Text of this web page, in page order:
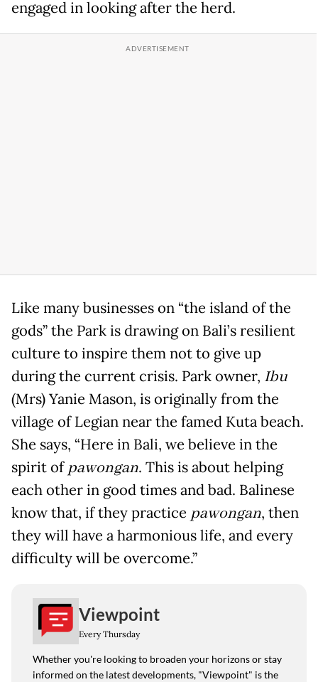
engaged in looking after the herd.
Like many businesses on “the island of the
gods” the Park is drawing on Bali’s resilient
culture to inspire them not to give up
during the current crisis. Park owner, Ibu
(Mrs) Yanie Mason, is originally from the
village of Legian near the famed Kuta beach.
She says, “Here in Bali, we believe in the
spirit of pawongan. This is about helping
each other in good times and bad. Balinese
know that, if they practice pawongan, then
they will have a harmonious life, and every
difficulty will be overcome.”
Viewpoint
Every Thursday
Whether you're looking to broaden your horizons or stay
informed on the latest developments, "Viewpoint" is the